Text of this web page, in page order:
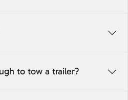
to tow a trailer?